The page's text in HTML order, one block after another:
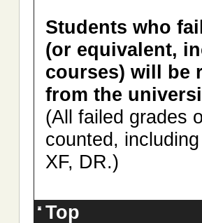
Students who
(or equivalent,
courses) will be
from the
(All failed grades
counted,
XF, DR.)
Top